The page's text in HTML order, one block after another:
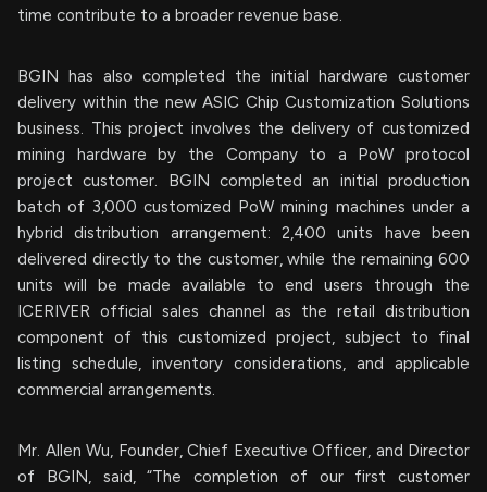
time contribute to a broader revenue base.
BGIN has also completed the initial hardware customer
delivery within the new ASIC Chip Customization Solutions
business. This project involves the delivery of customized
mining hardware by the Company to a PoW protocol
project customer. BGIN completed an initial production
batch of 3,000 customized PoW mining machines under a
hybrid distribution arrangement: 2,400 units have been
delivered directly to the customer, while the remaining 600
units will be made available to end users through the
ICERIVER official sales channel as the retail distribution
component of this customized project, subject to final
listing schedule, inventory considerations, and applicable
commercial arrangements.
Mr. Allen Wu, Founder, Chief Executive Officer, and Director
of BGIN, said, “The completion of our first customer